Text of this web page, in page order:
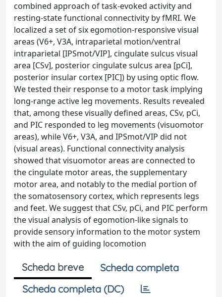
combined approach of task-evoked activity and
resting-state functional connectivity by fMRI. We
localized a set of six egomotion-responsive visual
areas (V6+, V3A, intraparietal motion/ventral
intraparietal [IPSmot/VIP], cingulate sulcus visual
area [CSv], posterior cingulate sulcus area [pCi],
posterior insular cortex [PIC]) by using optic flow.
We tested their response to a motor task implying
long-range active leg movements. Results revealed
that, among these visually defined areas, CSv, pCi,
and PIC responded to leg movements (visuomotor
areas), while V6+, V3A, and IPSmot/VIP did not
(visual areas). Functional connectivity analysis
showed that visuomotor areas are connected to
the cingulate motor areas, the supplementary
motor area, and notably to the medial portion of
the somatosensory cortex, which represents legs
and feet. We suggest that CSv, pCi, and PIC perform
the visual analysis of egomotion-like signals to
provide sensory information to the motor system
with the aim of guiding locomotion
Scheda breve
Scheda completa
Scheda completa (DC)